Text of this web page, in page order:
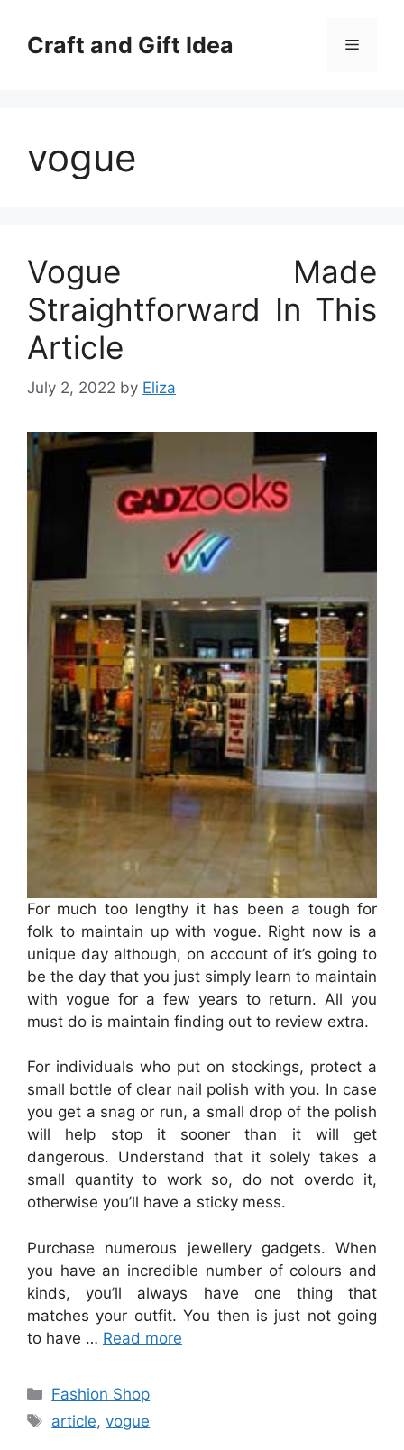
contentCraft and Gift Idea Menu
vogue
Vogue Made
Straightforward In This
Article
July 2, 2022 by Eliza
For much too lengthy it has been a tough for
folk to maintain up with vogue. Right now is a
unique day although, on account of it’s going to
be the day that you just simply learn to maintain
with vogue for a few years to return. All you
must do is maintain finding out to review extra.
For individuals who put on stockings, protect a
small bottle of clear nail polish with you. In case
you get a snag or run, a small drop of the polish
will help stop it sooner than it will get
dangerous. Understand that it solely takes a
small quantity to work so, do not overdo it,
otherwise you’ll have a sticky mess.
Purchase numerous jewellery gadgets. When
you have an incredible number of colours and
kinds, you’ll always have one thing that
matches your outfit. You then is just not going
to have … Read more
Categories
Fashion Shop
Tags
article,vogue